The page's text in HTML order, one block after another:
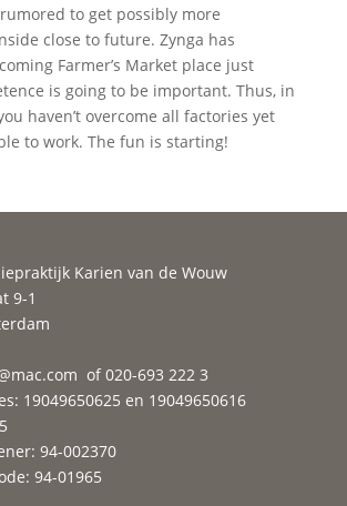
to get possibly more
close to future. Zynga has
Farmer’s Market place just
is going to be important. Thus, in
haven’t overcome all factories yet
to work. The fun is starting!
Karien van de Wouw
9-1
of 020-693 222 3
19049650625 en 19049650616
94-002370
94-01965